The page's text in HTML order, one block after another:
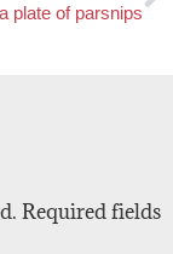
plate of parsnips
Required fields